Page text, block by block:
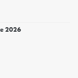
2026